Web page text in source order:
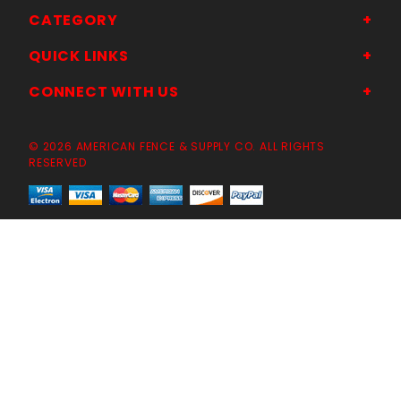
CATEGORY
QUICK LINKS
CONNECT WITH US
© 2026 AMERICAN FENCE & SUPPLY CO. ALL RIGHTS
RESERVED